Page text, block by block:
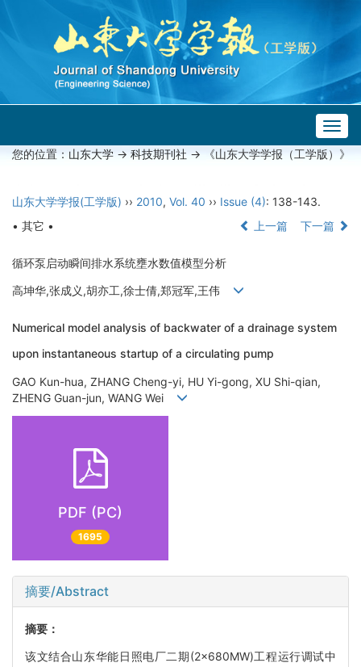
您的位置： 山东大学 -> 科技期刊社 -> 《山东大学学报（工学版）》
山东大学学报(工学版) ›› 2010, Vol. 40 ›› Issue (4): 138-143.
• 其它 •
上一篇 下一篇
循环泵启动瞬间排水系统壅水数值模型分析
高坤华,张成义,胡亦工,徐士倩,郑冠军,王伟
Numerical model analysis of backwater of a drainage system
upon instantaneous startup of a circulating pump
GAO Kun-hua, ZHANG Cheng-yi, HU Yi-gong, XU Shi-qian,
ZHENG Guan-jun, WANG Wei
PDF (PC)
1695
摘要/Abstract
摘要：
该文结合山东华能日照电厂二期(2×680MW)工程运行调试中